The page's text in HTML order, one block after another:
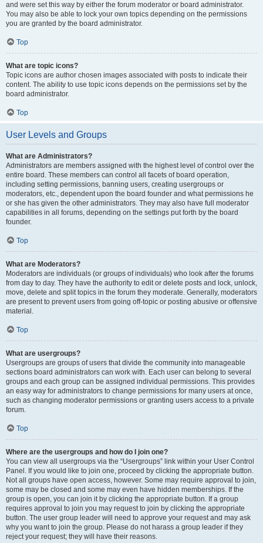
and were set this way by either the forum moderator or board administrator.
You may also be able to lock your own topics depending on the permissions
you are granted by the board administrator.
Top
What are topic icons?
Topic icons are author chosen images associated with posts to indicate their
content. The ability to use topic icons depends on the permissions set by the
board administrator.
Top
User Levels and Groups
What are Administrators?
Administrators are members assigned with the highest level of control over the
entire board. These members can control all facets of board operation,
including setting permissions, banning users, creating usergroups or
moderators, etc., dependent upon the board founder and what permissions he
or she has given the other administrators. They may also have full moderator
capabilities in all forums, depending on the settings put forth by the board
founder.
Top
What are Moderators?
Moderators are individuals (or groups of individuals) who look after the forums
from day to day. They have the authority to edit or delete posts and lock, unlock,
move, delete and split topics in the forum they moderate. Generally, moderators
are present to prevent users from going off-topic or posting abusive or offensive
material.
Top
What are usergroups?
Usergroups are groups of users that divide the community into manageable
sections board administrators can work with. Each user can belong to several
groups and each group can be assigned individual permissions. This provides
an easy way for administrators to change permissions for many users at once,
such as changing moderator permissions or granting users access to a private
forum.
Top
Where are the usergroups and how do I join one?
You can view all usergroups via the “Usergroups” link within your User Control
Panel. If you would like to join one, proceed by clicking the appropriate button.
Not all groups have open access, however. Some may require approval to join,
some may be closed and some may even have hidden memberships. If the
group is open, you can join it by clicking the appropriate button. If a group
requires approval to join you may request to join by clicking the appropriate
button. The user group leader will need to approve your request and may ask
why you want to join the group. Please do not harass a group leader if they
reject your request; they will have their reasons.